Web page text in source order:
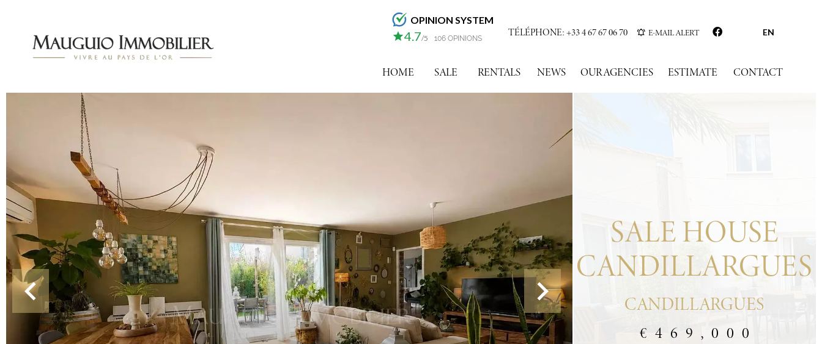
OPINION SYSTEM
4.7/5 106 OPINIONS TÉLÉPHONE: +33 4 67 67 06 70 E-MAIL ALERT EN
HOME SALE RENTALS NEWS OUR AGENCIES ESTIMATE CONTACT
SALE HOUSE
CANDILLARGUES
CANDILLARGUES
€469,000